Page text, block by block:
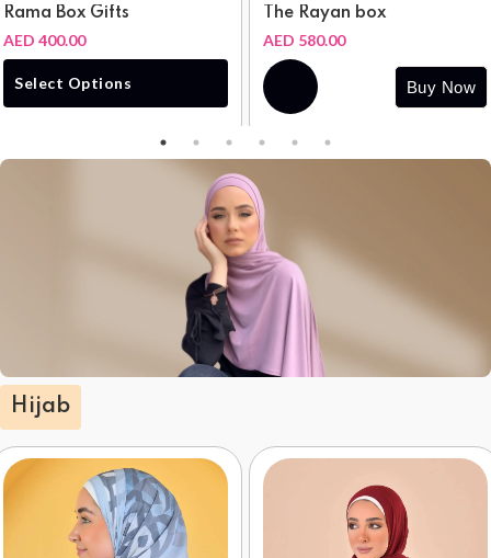
Rama Box Gifts
AED 400.00
Select Options
The Rayan box
AED 580.00
Buy Now
Hijab